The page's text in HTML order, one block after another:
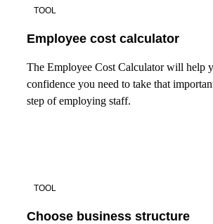
TOOL
Employee cost calculator
The Employee Cost Calculator will help
confidence you need to take that
step of employing staff.
TOOL
Choose business structure